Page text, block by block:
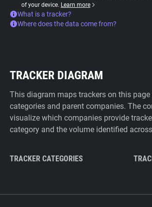
of your device. Learn more
What is a tracker?
Where does the data come from?
TRACKER DIAGRAM
This diagram maps trackers on this page
categories and parent companies. The
visualize which companies provide
category and the volume identified
TRACKER CATEGORIES